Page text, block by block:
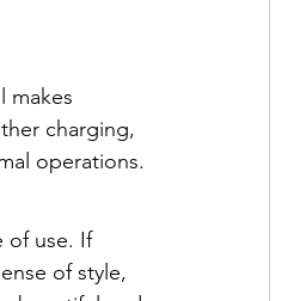
makes
charging,
operations.
of use. If
of style,